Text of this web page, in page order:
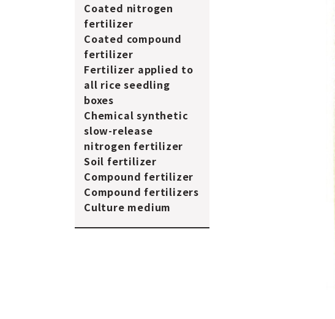
Coated nitrogen
fertilizer
Coated compound
fertilizer
Fertilizer applied to
all rice seedling
boxes
Chemical synthetic
slow-release
nitrogen fertilizer
Soil fertilizer
Compound fertilizer
Compound fertilizers
Culture medium